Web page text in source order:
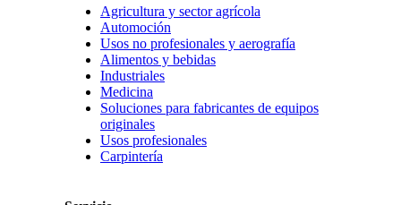
Agricultura y sector agrícola
Automoción
Usos no profesionales y aerografía
Alimentos y bebidas
Industriales
Medicina
Soluciones para fabricantes de equipos
originales
Usos profesionales
Carpintería